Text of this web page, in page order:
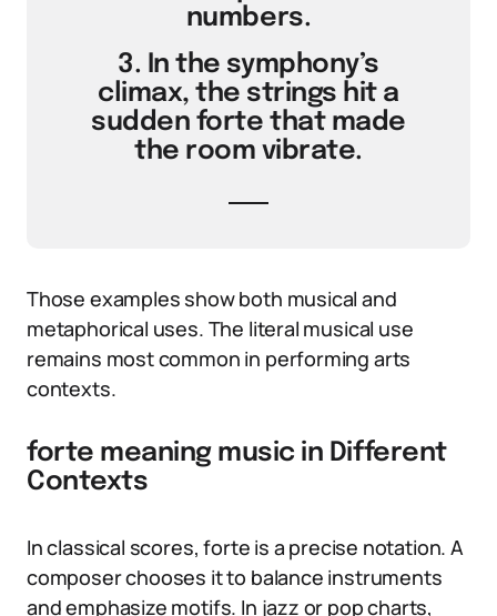
numbers.
3. In the symphony’s
climax, the strings hit a
sudden forte that made
the room vibrate.
Those examples show both musical and
metaphorical uses. The literal musical use
remains most common in performing arts
contexts.
forte meaning music in Different
Contexts
In classical scores, forte is a precise notation. A
composer chooses it to balance instruments
and emphasize motifs. In jazz or pop charts,